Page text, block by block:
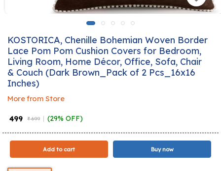
KOSTORICA, Chenille Bohemian Woven Border
Lace Pom Pom Cushion Covers for Bedroom,
Living Room, Home Décor, Office, Sofa, Chair
& Couch (Dark Brown_Pack of 2 Pcs_16x16
Inches)
More from Store
₹ 499 ₹ 699 (29% OFF)
Add to cart Buy now